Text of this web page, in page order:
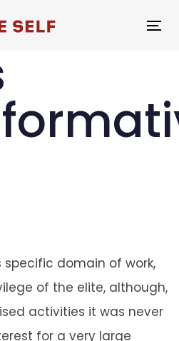
specific domain of work,
of the elite, although,
activities it was never
for a very large